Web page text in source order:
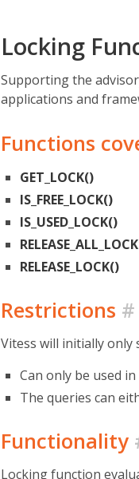
Locking
Supporting the
applications and
Functions
GET_LOCK()
IS_FREE_LOCK()
IS_USED_LOCK()
RELEASE_LOCK()
Restrictions #
Vitess will initially
Can only be used in
The queries can
Functionality
Locking function